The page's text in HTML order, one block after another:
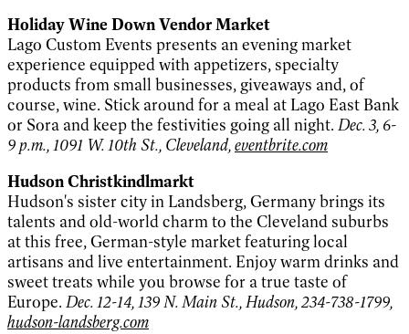
Holiday Wine Down Vendor Market
Lago Custom Events presents an evening market
experience equipped with appetizers, specialty
products from small businesses, giveaways and, of
course, wine. Stick around for a meal at Lago East Bank
or Sora and keep the festivities going all night. Dec. 3, 6-
9 p.m., 1091 W. 10th St., Cleveland,eventbrite.com
Hudson Christkindlmarkt
Hudson's sister city in Landsberg, Germany brings its
talents and old-world charm to the Cleveland suburbs
at this free, German-style market featuring local
artisans and live entertainment. Enjoy warm drinks and
sweet treats while you browse for a true taste of
Europe. Dec. 12-14, 139 N. Main St., Hudson, 234-738-1799,
hudson-landsberg.com